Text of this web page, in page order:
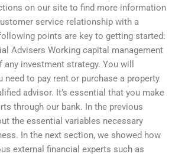
on our site to find more information
service relationship with a
points are key to getting started:
Advisers Working capital management
investment strategy. You will
need to pay rent or purchase a property
advisor. It’s essential that you make
through our bank. In the previous
the essential variables necessary
In the next section, we showed how
external financial experts such as